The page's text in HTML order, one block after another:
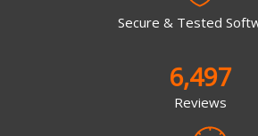
Secure & Tested
6,497
Reviews